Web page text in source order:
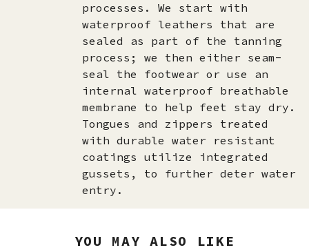
processes. We start with
waterproof leathers that are
sealed as part of the tanning
process; we then either seam-
seal the footwear or use an
internal waterproof breathable
membrane to help feet stay dry.
Tongues and zippers treated
with durable water resistant
coatings utilize integrated
gussets, to further deter water
entry.
YOU MAY ALSO LIKE